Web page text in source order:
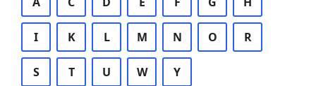
I K L M N O R
S T U W Y